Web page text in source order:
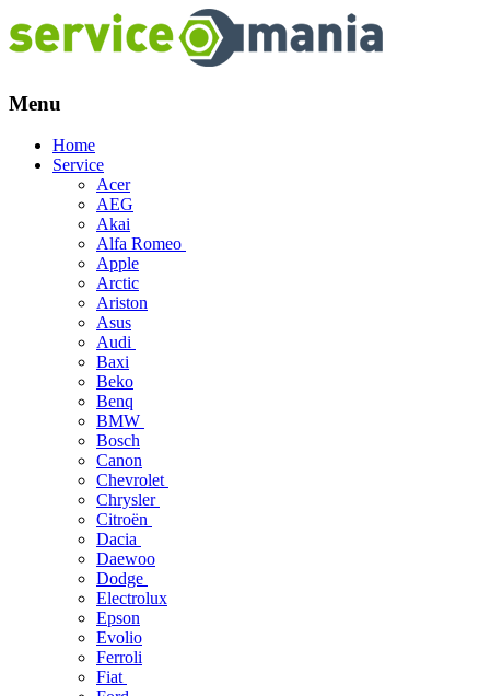
Menu
Skip
Home
Service
Acer
AEG
Akai
Alfa Romeo
Apple
Arctic
Ariston
Asus
Audi
Baxi
Beko
Benq
BMW
Bosch
Canon
Chevrolet
Chrysler
Citroën
Dacia
Daewoo
Dodge
Electrolux
Epson
Evolio
Ferroli
Fiat